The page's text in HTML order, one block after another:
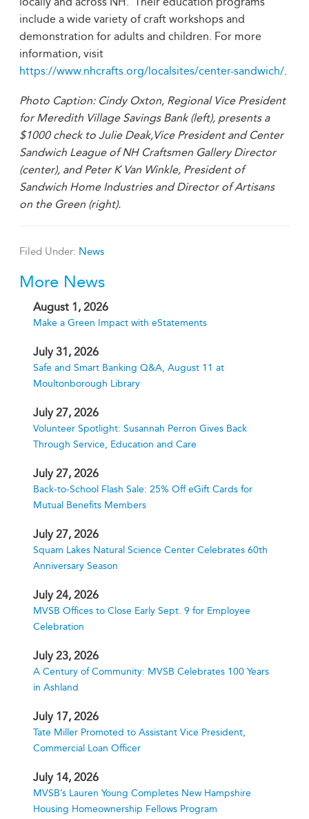
include a wide variety of craft workshops and
demonstration for adults and children. For more
information, visit
https://www.nhcrafts.org/localsites/center-sandwich/.
Photo Caption: Cindy Oxton, Regional Vice President
for Meredith Village Savings Bank (left), presents a
$1000 check to Julie Deak,Vice President and Center
Sandwich League of NH Craftsmen Gallery Director
(center), and Peter K Van Winkle, President of
Sandwich Home Industries and Director of Artisans
on the Green (right).
Filed Under: News
More News
August 1, 2026
Make a Green Impact with eStatements
July 31, 2026
Safe and Smart Banking Q&A, August 11 at
Moultonborough Library
July 27, 2026
Volunteer Spotlight: Susannah Perron Gives Back
Through Service, Education and Care
July 27, 2026
Back-to-School Flash Sale: 25% Off eGift Cards for
Mutual Benefits Members
July 27, 2026
Squam Lakes Natural Science Center Celebrates 60th
Anniversary Season
July 24, 2026
MVSB Offices to Close Early Sept. 9 for Employee
Celebration
July 23, 2026
A Century of Community: MVSB Celebrates 100 Years
in Ashland
July 17, 2026
Tate Miller Promoted to Assistant Vice President,
Commercial Loan Officer
July 14, 2026
MVSB’s Lauren Young Completes New Hampshire
Housing Homeownership Fellows Program